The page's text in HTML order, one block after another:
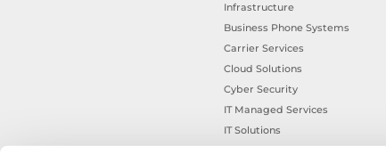
Infrastructure
Business Phone Systems
Carrier Services
Cloud Solutions
Cyber Security
IT Managed Services
IT Solutions